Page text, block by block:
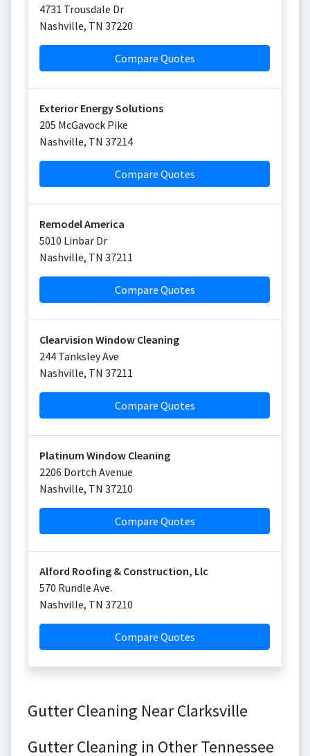
4731 Trousdale Dr
Nashville, TN 37220
Compare Quotes
Exterior Energy Solutions
205 McGavock Pike
Nashville, TN 37214
Compare Quotes
Remodel America
5010 Linbar Dr
Nashville, TN 37211
Compare Quotes
Clearvision Window Cleaning
244 Tanksley Ave
Nashville, TN 37211
Compare Quotes
Platinum Window Cleaning
2206 Dortch Avenue
Nashville, TN 37210
Compare Quotes
Alford Roofing & Construction, Llc
570 Rundle Ave.
Nashville, TN 37210
Compare Quotes
Gutter Cleaning Near Clarksville
Gutter Cleaning in Other Tennessee